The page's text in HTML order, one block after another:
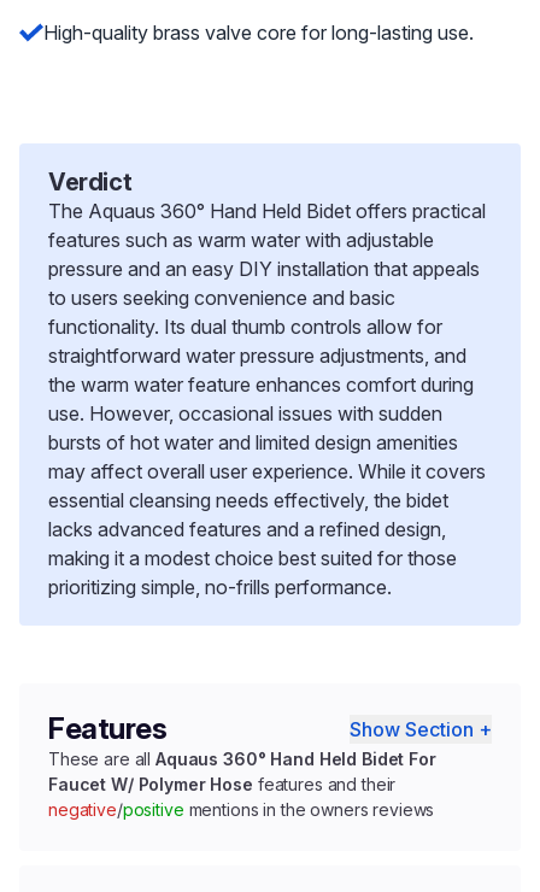
High-quality brass valve core for long-lasting use.
Verdict
The Aquaus 360° Hand Held Bidet offers practical
features such as warm water with adjustable
pressure and an easy DIY installation that appeals
to users seeking convenience and basic
functionality. Its dual thumb controls allow for
straightforward water pressure adjustments, and
the warm water feature enhances comfort during
use. However, occasional issues with sudden
bursts of hot water and limited design amenities
may affect overall user experience. While it covers
essential cleansing needs effectively, the bidet
lacks advanced features and a refined design,
making it a modest choice best suited for those
prioritizing simple, no-frills performance.
Features Show Section +
These are allAquaus 360° Hand Held Bidet For
Faucet W/ Polymer Hose features and their
negative/positive mentions in the owners reviews